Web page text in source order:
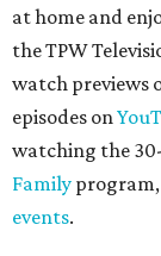
at home and
the TPW
watch previews
episodes on
watching the
Family
events.